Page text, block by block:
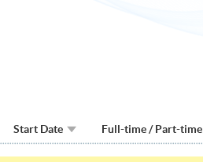
Start Date Full-time / Part-time